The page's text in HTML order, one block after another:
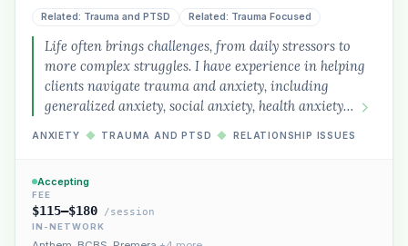
Related: Trauma and PTSD Related: Trauma Focused
Life often brings challenges, from daily stressors to
more complex struggles. I have experience in helping
clients navigate trauma and anxiety, including
generalized anxiety, social anxiety, health anxiety…
ANXIETY ◆ TRAUMA AND PTSD ◆ RELATIONSHIP ISSUES
Accepting
FEE
$115–$180 /session
IN-NETWORK